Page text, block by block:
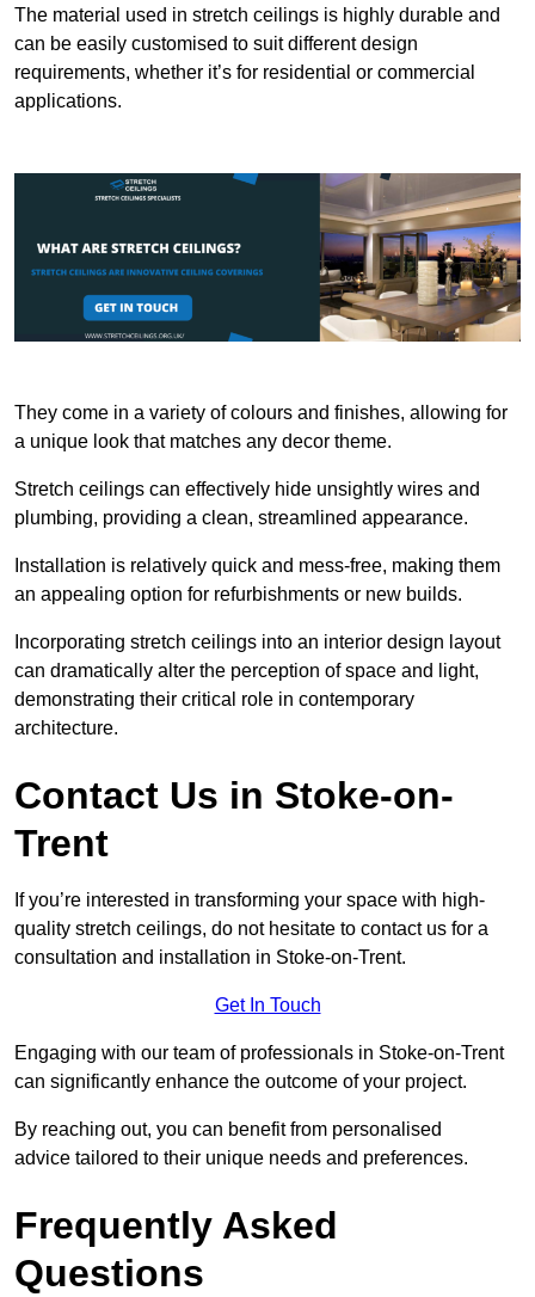
The material used in stretch ceilings is highly durable and
can be easily customised to suit different design
requirements, whether it’s for residential or commercial
applications.
They come in a variety of colours and finishes, allowing for
a unique look that matches any decor theme.
Stretch ceilings can effectively hide unsightly wires and
plumbing, providing a clean, streamlined appearance.
Installation is relatively quick and mess-free, making them
an appealing option for refurbishments or new builds.
Incorporating stretch ceilings into an interior design layout
can dramatically alter the perception of space and light,
demonstrating their critical role in contemporary
architecture.
Contact Us in Stoke-on-
Trent
If you’re interested in transforming your space with high-
quality stretch ceilings, do not hesitate to contact us for a
consultation and installation in Stoke-on-Trent.
Get In Touch
Engaging with our team of professionals in Stoke-on-Trent
can significantly enhance the outcome of your project.
By reaching out, you can benefit from personalised
advice tailored to their unique needs and preferences.
Frequently Asked
Questions